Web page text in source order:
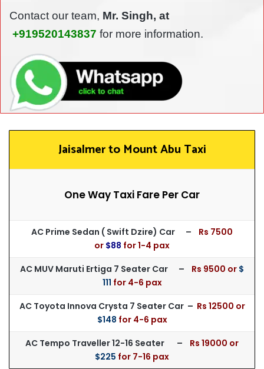
Contact our team, Mr. Singh, at
+919520143837 for more information.
Jaisalmer to Mount Abu Taxi
One Way Taxi Fare Per Car
AC Prime Sedan ( Swift Dzire) Car – Rs 7500
or $88 for1-4 pax
AC MUV Maruti Ertiga 7 Seater Car –
Rs 9500 or $
111 for 4-6 pax
AC Toyota Innova Crysta 7 Seater Car – Rs 12500 or
$148 for 4-6 pax
AC Tempo Traveller 12-16 Seater – Rs 19000 or
$225 for 7-16 pax